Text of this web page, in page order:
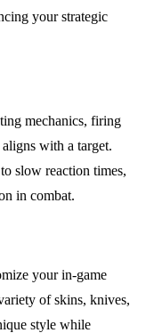
your strategic
mechanics, firing
with a target.
slow reaction times,
in combat.
your in-game
of skins, knives,
style while